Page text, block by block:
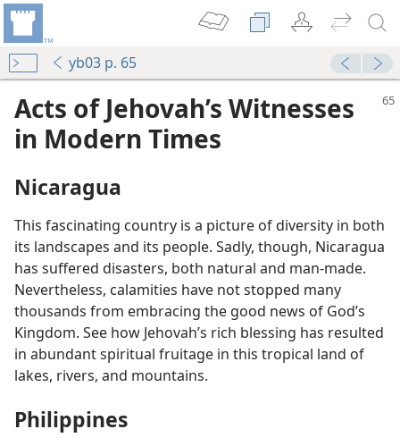
yb03 p. 65
Acts of Jehovah’s Witnesses
in Modern Times
Nicaragua
This fascinating country is a picture of diversity in both
its landscapes and its people. Sadly, though, Nicaragua
has suffered disasters, both natural and man-made.
Nevertheless, calamities have not stopped many
thousands from embracing the good news of God’s
Kingdom. See how Jehovah’s rich blessing has resulted
in abundant spiritual fruitage in this tropical land of
lakes, rivers, and mountains.
Philippines